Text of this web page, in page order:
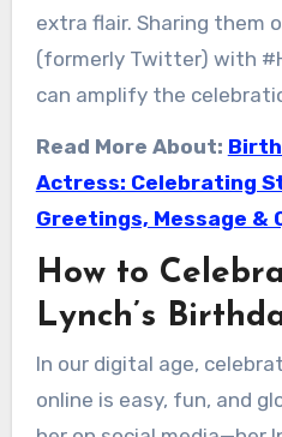
extra flair. Sharing them
(formerly Twitter) with
can amplify the
Read More About:
Actress: Celebrating
Greetings, Message &
How to
Lynch’s
In our digital age,
online is easy, fun, and